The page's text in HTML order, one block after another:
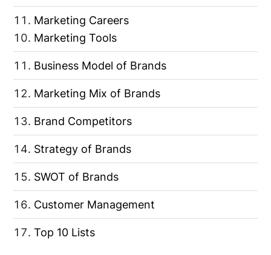
Marketing Careers
Marketing Tools
Business Model of Brands
Marketing Mix of Brands
Brand Competitors
Strategy of Brands
SWOT of Brands
Customer Management
Top 10 Lists